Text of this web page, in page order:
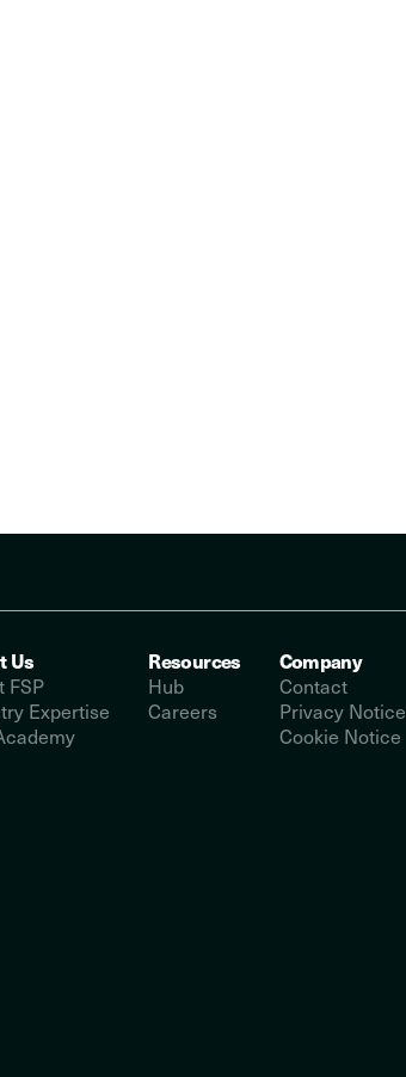
Us
FSP
Expertise
Resources
Hub
Careers
Company
Contact
Privacy Notice
Cookie Notice